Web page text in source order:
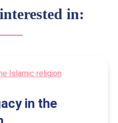
in:
in the